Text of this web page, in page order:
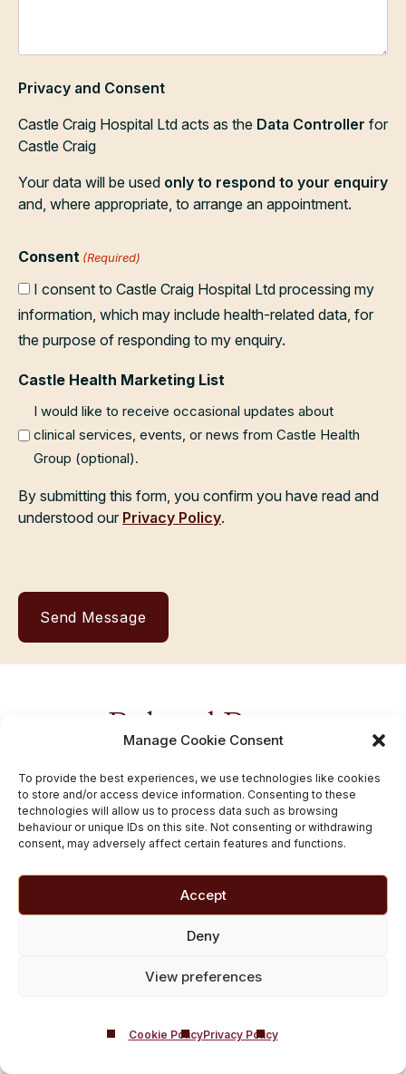
Manage Cookie Consent
To provide the best experiences, we use technologies like cookies
to store and/or access device information. Consenting to these
technologies will allow us to process data such as browsing
behaviour or unique IDs on this site. Not consenting or withdrawing
consent, may adversely affect certain features and functions.
Accept
Deny
View preferences
Cookie PolicyPrivacy Policy
Privacy and Consent
Castle Craig Hospital Ltd acts as the Data Controller for
Castle Craig
Your data will be used only to respond to your enquiry
and, where appropriate, to arrange an appointment.
Consent (Required)
I consent to Castle Craig Hospital Ltd processing my
information, which may include health-related data, for
the purpose of responding to my enquiry.
Castle Health Marketing List
I would like to receive occasional updates about
clinical services, events, or news from Castle Health
Group (optional).
By submitting this form, you confirm you have read and
understood our Privacy Policy.
Related Posts
Royal College of
drinking has nearly